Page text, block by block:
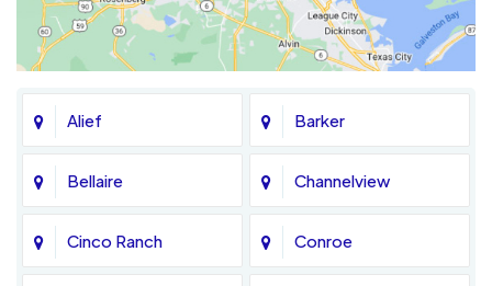
Alief Barker
Bellaire Channelview
Cinco Ranch Conroe